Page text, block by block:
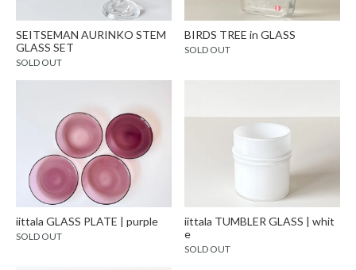
SEITSEMAN AURINKO STEM
GLASS SET
SOLD OUT
BIRDS TREE in GLASS
SOLD OUT
iittala GLASS PLATE | purple
SOLD OUT
iittala TUMBLER GLASS | whit
e
SOLD OUT